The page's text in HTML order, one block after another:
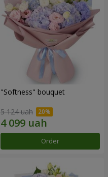
"Softness" bouquet
5 124 uah
Order